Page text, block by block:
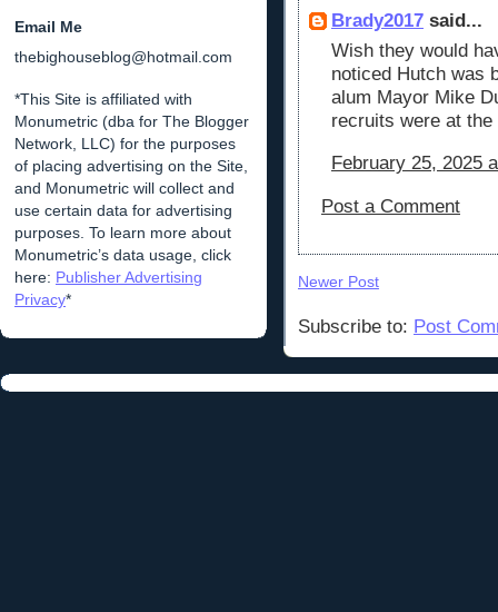
Email Me
thebighouseblog@hotmail.com
*This Site is affiliated with
Monumetric (dba for The Blogger
Network, LLC) for the purposes
of placing advertising on the Site,
and Monumetric will collect and
use certain data for advertising
purposes. To learn more about
Monumetric’s data usage, click
here: Publisher Advertising
Privacy*
Brady2017 said...
Wish they would
noticed Hutch was
alum Mayor Mike
recruits were at
February 25, 2025
Post a Comment
Newer Post
Subscribe to: Post